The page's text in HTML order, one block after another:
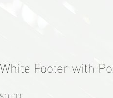
White Footer with